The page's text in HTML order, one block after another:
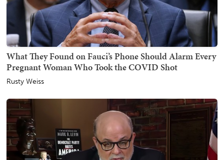
What They Found on Fauci’s Phone Should Alarm Every
Pregnant Woman Who Took the COVID Shot
Rusty Weiss